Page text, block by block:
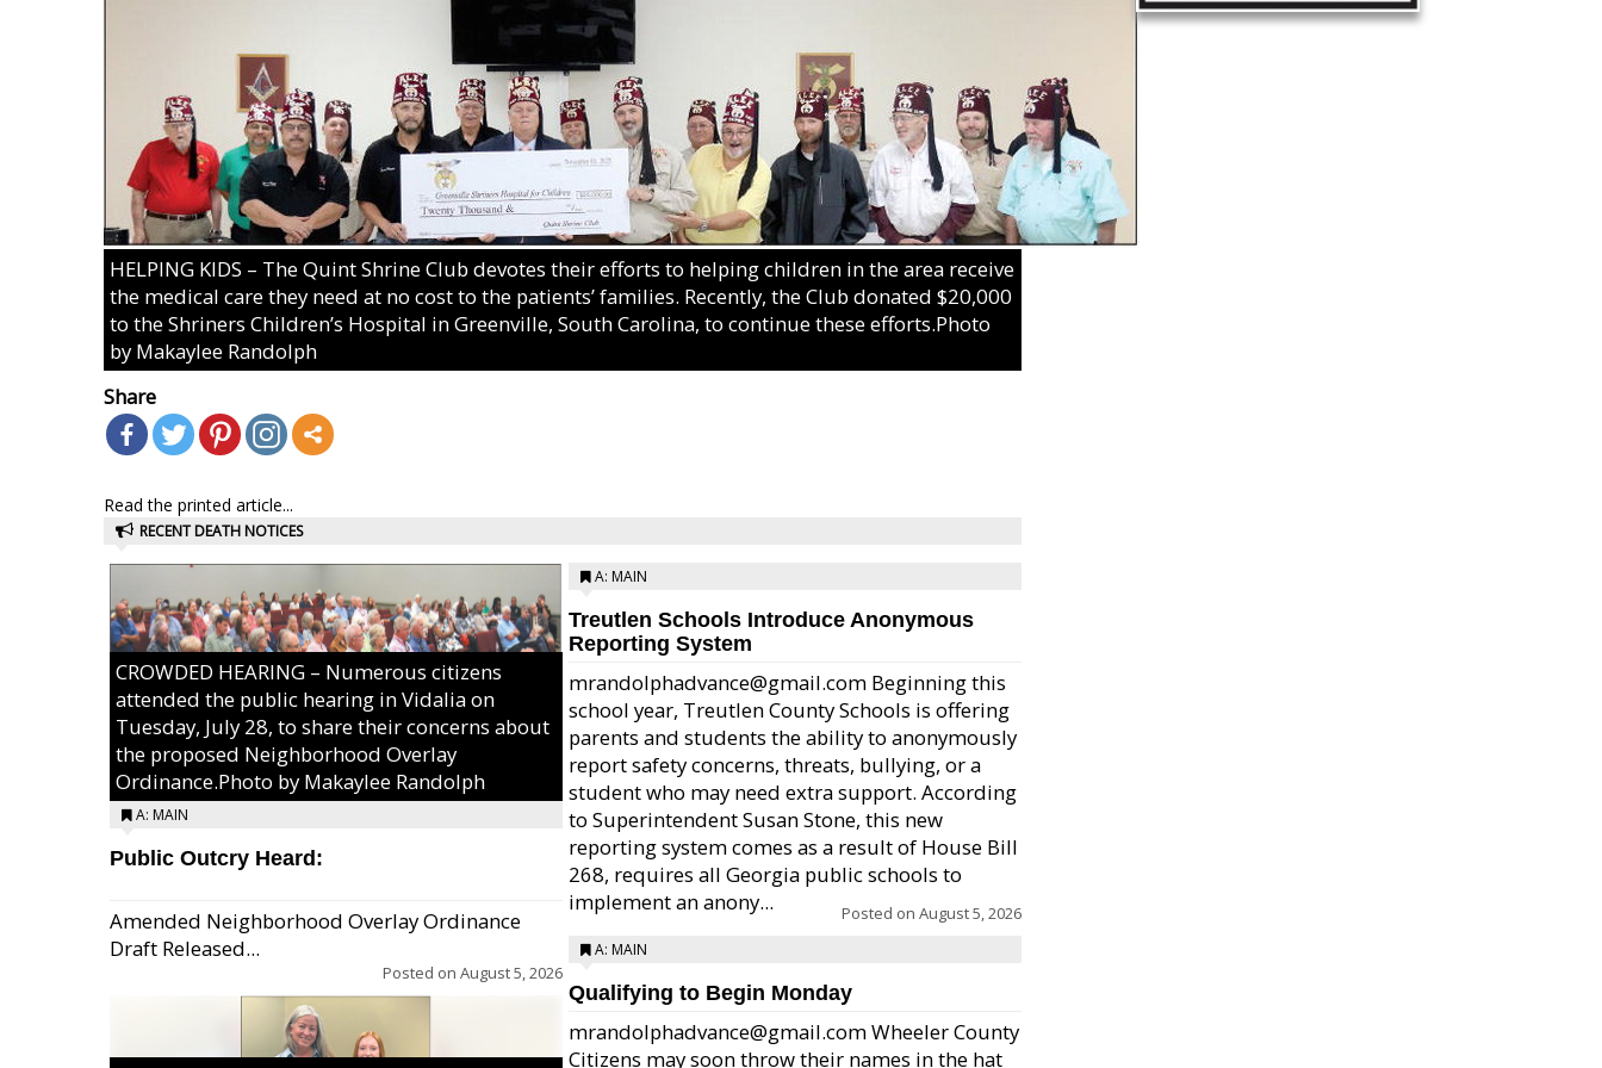
HELPING KIDS – The Quint Shrine Club devotes their efforts to helping children in the area receive
the medical care they need at no cost to the patients’ families. Recently, the Club donated $20,000
to the Shriners Children’s Hospital in Greenville, South Carolina, to continue these efforts.Photo
by Makaylee Randolph
Share
Read the printed article...
RECENT DEATH NOTICES
CROWDED HEARING – Numerous citizens
attended the public hearing in Vidalia on
Tuesday, July 28, to share their concerns about
the proposed Neighborhood Overlay
Ordinance.Photo by Makaylee Randolph
A: MAIN
Public Outcry Heard:
Amended Neighborhood Overlay Ordinance
Draft Released...
Posted on August 5, 2026
A: MAIN
Treutlen Schools Introduce Anonymous
Reporting System
mrandolphadvance@gmail.com Beginning this
school year, Treutlen County Schools is offering
parents and students the ability to anonymously
report safety concerns, threats, bullying, or a
student who may need extra support. According
to Superintendent Susan Stone, this new
reporting system comes as a result of House Bill
268, requires all Georgia public schools to
implement an anony...
Posted on August 5, 2026
A: MAIN
Qualifying to Begin Monday
mrandolphadvance@gmail.com Wheeler County
Citizens may soon throw their names in the hat